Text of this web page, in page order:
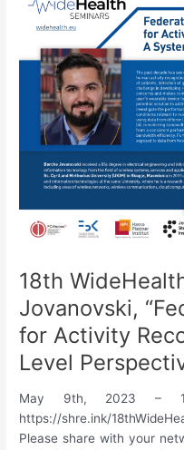
Lukan,
“Stress
prediction:
really
that
simple?”
18th
Jovanovski,
for Activity
Level
May 9th, 2023 –
https://shre.ink/
Please share with your